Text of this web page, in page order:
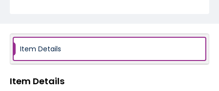
Identifier - Local
elsalvador_ct_0073_web
Item Details
Item Details